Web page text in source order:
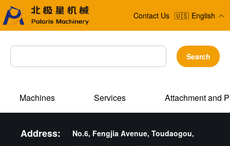
Contact Us 🇺🇸 English
Search
Machines Services Attachment and
Address:
No.6, Fengjia Avenue, Toudaogou,